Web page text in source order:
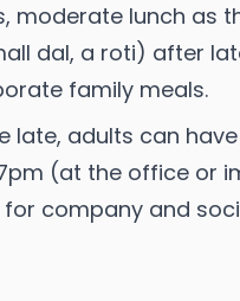
moderate lunch as
dal, a roti) after
family meals.
late, adults can
(at the office or
company and